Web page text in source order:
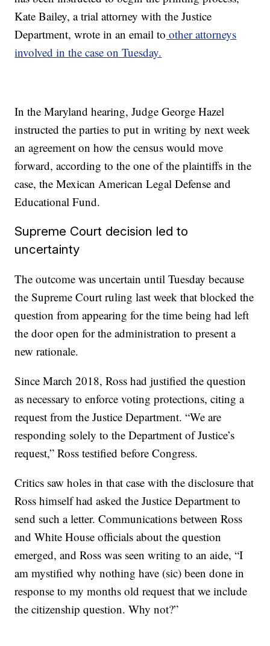
Kate Bailey, a trial attorney with the Justice
Department, wrote in an email to other attorneys
involved in the case on Tuesday.
In the Maryland hearing, Judge George Hazel
instructed the parties to put in writing by next week
an agreement on how the census would move
forward, according to the one of the plaintiffs in the
case, the Mexican American Legal Defense and
Educational Fund.
Supreme Court decision led to
uncertainty
The outcome was uncertain until Tuesday because
the Supreme Court ruling last week that blocked the
question from appearing for the time being had left
the door open for the administration to present a
new rationale.
Since March 2018, Ross had justified the question
as necessary to enforce voting protections, citing a
request from the Justice Department. “We are
responding solely to the Department of Justice’s
request,” Ross testified before Congress.
Critics saw holes in that case with the disclosure that
Ross himself had asked the Justice Department to
send such a letter. Communications between Ross
and White House officials about the question
emerged, and Ross was seen writing to an aide, “I
am mystified why nothing have (sic) been done in
response to my months old request that we include
the citizenship question. Why not?”